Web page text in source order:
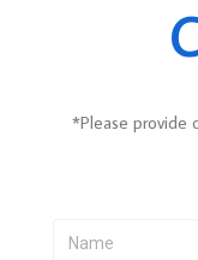
*Please provide